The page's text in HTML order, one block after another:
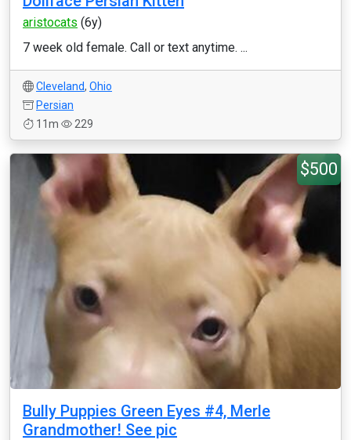
aristocats (6y)
7 week old female. Call or text anytime. ...
Cleveland, Ohio
Persian
11m
229
$500
Bully Puppies Green Eyes #4, Merle
Grandmother! See pic